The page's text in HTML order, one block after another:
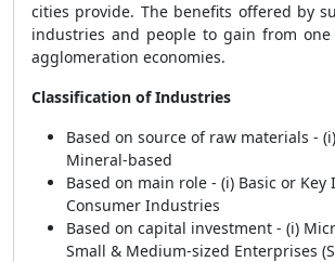
cities provide. The benefits offered by
industries and people to gain from one
agglomeration economies.
Classification of Industries
Based on source of raw materials -
Mineral-based
Based on main role - (i) Basic or
Consumer Industries
Based on capital investment - (i)
Small & Medium-sized Enterprises